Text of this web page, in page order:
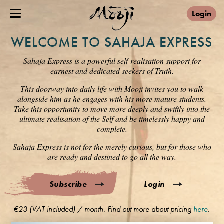
Login
WELCOME TO SAHAJA EXPRESS
Sahaja Express is a powerful self-realisation support for
earnest and dedicated seekers of Truth.
This doorway into daily life with Mooji invites you to walk
alongside him as he engages with his more mature students.
Take this opportunity to move more deeply and swiftly into the
ultimate realisation of the Self and be timelessly happy and
complete.
Sahaja Express is not for the merely curious, but for those who
are ready and destined to go all the way.
Subscribe Login
€23 (VAT included) / month. Find out more about pricing here.